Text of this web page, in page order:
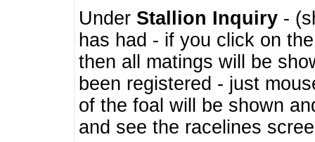
Under Stallion Inquiry -
has had - if you click on
then all matings will be
been registered - just
of the foal will be shown
and see the racelines